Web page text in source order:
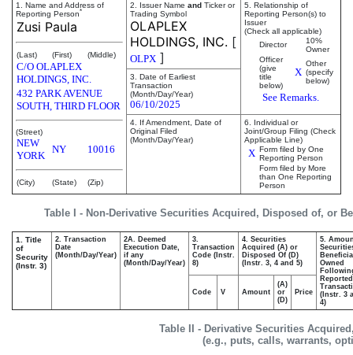
1. Name and Address of
Reporting Person*
Zusi Paula
(Last) (First) (Middle)
C/O OLAPLEX
HOLDINGS, INC.
432 PARK AVENUE
SOUTH, THIRD FLOOR
(Street)
NEW
YORK
NY 10016
(City) (State) (Zip)
2. Issuer Name and Ticker or
Trading Symbol
OLAPLEX
HOLDINGS, INC. [
OLPX ]
5. Relationship of
Reporting Person(s) to
Issuer
(Check all applicable)
Director
10%
Owner
Officer
(give
title
below)
X
Other
(specify
below)
See Remarks.
3. Date of Earliest
Transaction
(Month/Day/Year)
06/10/2025
4. If Amendment, Date of
Original Filed
(Month/Day/Year)
6. Individual or
Joint/Group Filing (Check
Applicable Line)
X Form filed by One
Reporting Person
Form filed by More
than One Reporting
Person
Table I - Non-Derivative Securities Acquired, Disposed of, or
1. Title
of
Security
(Instr. 3)
2. Transaction
Date
(Month/Day/Year)
2A. Deemed
Execution Date,
if any
(Month/Day/Year)
3.
Transaction
Code (Instr.
8)
4. Securities
Acquired (A) or
Disposed Of (D)
(Instr. 3, 4 and 5)
5.
Owned
Reported
(Instr. 3
4)
Code V Amount
(A)
or
(D)
Price
Table II - Derivative Securities
(e.g., puts, calls, warrants,